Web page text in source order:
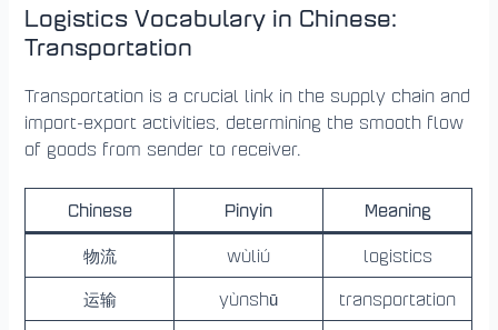
Logistics Vocabulary in Chinese:
Transportation
Transportation is a crucial link in the supply chain and
import-export activities, determining the smooth flow
of goods from sender to receiver.
Chinese Pinyin Meaning
物流 wùliú
logistics
运输
yùnshū
transportation